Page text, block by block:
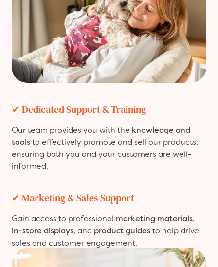
✔ Dedicated Support & Training
Our team provides you with the knowledge and
tools to effectively promote and sell our products,
ensuring both you and your customers are well-
informed.
✔ Marketing & Sales Support
Gain access to professional marketing materials,
in-store displays, and product guides to help drive
sales and customer engagement.